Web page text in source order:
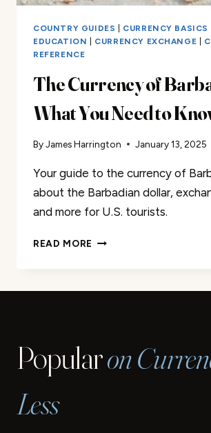
COUNTRY GUIDES CURRENCY BASICS
EDUCATION
CURRENCY EXCHANGE
REFERENCE
The Currency of
What You Need to
ByJames Harrington January 13, 2025
Your guide to the currency of
about the Barbadian dollar,
and more for U.S. tourists.
READ MORE THE
KNOW
Popularon
Less